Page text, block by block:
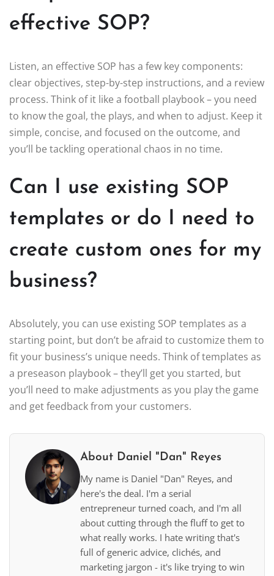
effective SOP?
Listen, an effective SOP has a few key components:
clear objectives, step-by-step instructions, and a review
process. Think of it like a football playbook – you need
to know the goal, the plays, and when to adjust. Keep it
simple, concise, and focused on the outcome, and
you’ll be tackling operational chaos in no time.
Can I use existing SOP
templates or do I need to
create custom ones for my
business?
Absolutely, you can use existing SOP templates as a
starting point, but don’t be afraid to customize them to
fit your business’s unique needs. Think of templates as
a preseason playbook – they’ll get you started, but
you’ll need to make adjustments as you play the game
and get feedback from your customers.
About Daniel "Dan" Reyes
My name is Daniel "Dan" Reyes, and
here's the deal. I'm a serial
entrepreneur turned coach, and I'm all
about cutting through the fluff to get to
what really works. I hate writing that's
full of generic advice, clichés, and
marketing jargon - it's like trying to win